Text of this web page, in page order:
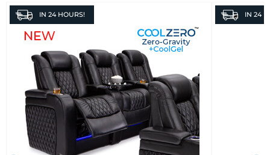
IN 24 HOURS! IN 24